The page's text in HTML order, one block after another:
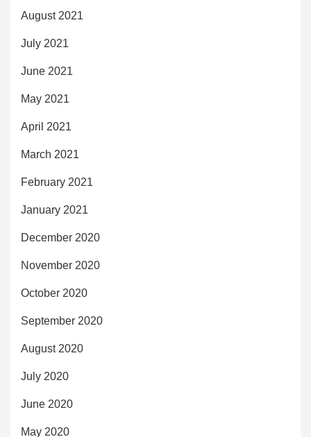
August 2021
July 2021
June 2021
May 2021
April 2021
March 2021
February 2021
January 2021
December 2020
November 2020
October 2020
September 2020
August 2020
July 2020
June 2020
May 2020